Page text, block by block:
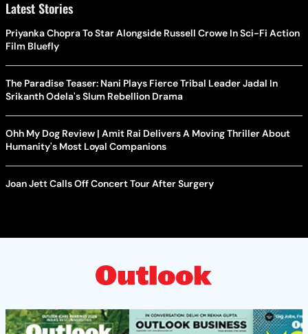
Latest Stories
Priyanka Chopra To Star Alongside Russell Crowe In Sci-Fi Action
Film Bluefly
The Paradise Teaser: Nani Plays Fierce Tribal Leader Jadal In
Srikanth Odela's Slum Rebellion Drama
Ohh My Dog Review | Amit Rai Delivers A Moving Thriller About
Humanity's Most Loyal Companions
Joan Jett Calls Off Concert Tour After Surgery